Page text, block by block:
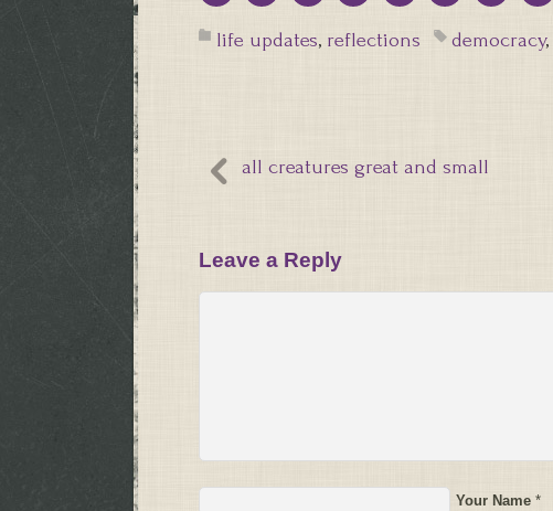
life updates, reflections democracy,
all creatures great and small
Leave a Reply
Your Name *